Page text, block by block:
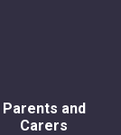
Parents and
Carers